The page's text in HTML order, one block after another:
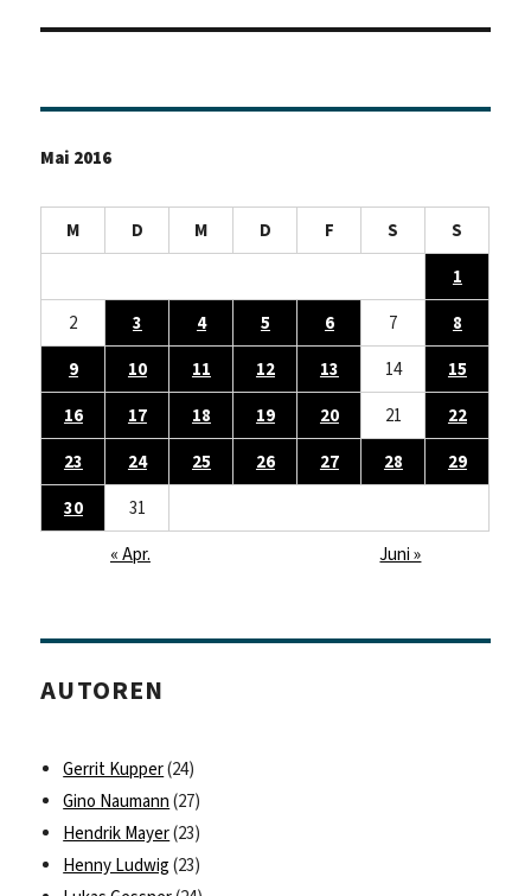
Mai 2016
M D M D F S
S
1
2
3 4 5 6 7
8
9
10 11 12 13 14
15
16
17 18 19 20 21
22
23
24 25 26 27 28
29
30
31
« Apr.
Juni »
AUTOREN
Gerrit Kupper(24)
Gino Naumann (27)
Hendrik Mayer(23)
Henny Ludwig (23)